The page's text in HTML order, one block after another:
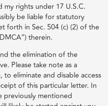
rights under 17 U.S.C.
be liable for statutory
forth in Sec. 504 (c) (2) of the
therein.
the elimination of the
Please take note as a
eliminate and disable access
of this particular letter. In
previously mentioned